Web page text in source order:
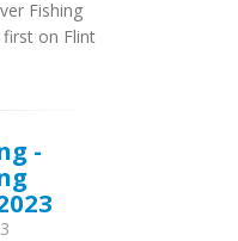
Fishing
first on Flint
-